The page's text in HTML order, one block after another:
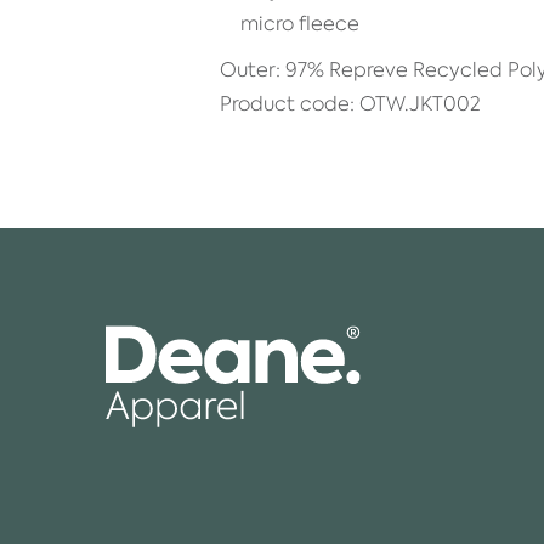
micro fleece
Outer: 97% Repreve Recycled
Product code: OTW.JKT002